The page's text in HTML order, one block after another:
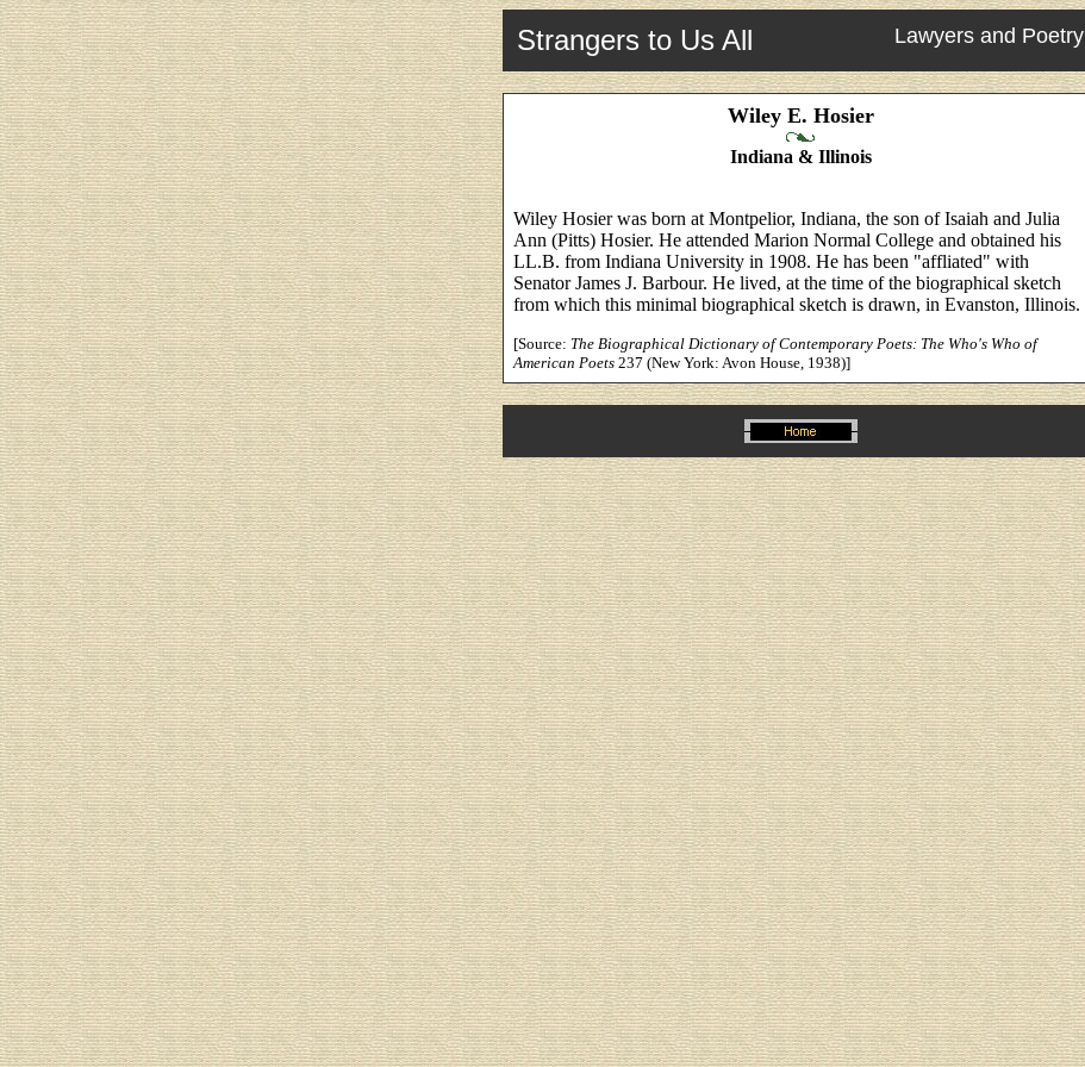
Strangers to Us All Lawyers and Poetry
Wiley E. Hosier
Indiana & Illinois
Wiley Hosier was born at Montpelior, Indiana, the son of Isaiah and Julia
Ann (Pitts) Hosier. He attended Marion Normal College and obtained his
LL.B. from Indiana University in 1908. He has been "affliated" with
Senator James J. Barbour. He lived, at the time of the biographical sketch
from which this minimal biographical sketch is drawn, in Evanston, Illinois.
[Source: The Biographical Dictionary of Contemporary Poets: The Who's Who of
American Poets 237 (New York: Avon House, 1938)]